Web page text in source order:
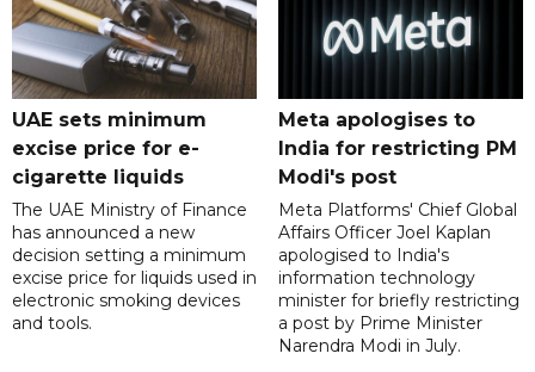
UAE sets minimum
excise price for e-
cigarette liquids
The UAE Ministry of Finance
has announced a new
decision setting a minimum
excise price for liquids used in
electronic smoking devices
and tools.
Meta apologises to
India for restricting PM
Modi's post
Meta Platforms' Chief Global
Affairs Officer Joel Kaplan
apologised to India's
information technology
minister for briefly restricting
a post by Prime Minister
Narendra Modi in July.